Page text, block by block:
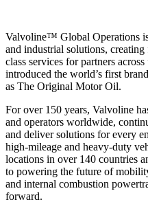
Valvoline™ Global Operations
and industrial solutions,
class services for partners
introduced the world’s first
as The Original Motor Oil.
For over 150 years, Valvoline
and operators worldwide,
and deliver solutions for every
high-mileage and heavy-duty
locations in over 140 countries
to powering the future of
and internal combustion
forward.